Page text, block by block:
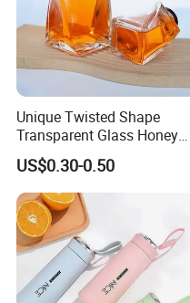
Unique Twisted Shape
Transparent Glass Honey
Jar with Metal Lid
US$0.30-0.50